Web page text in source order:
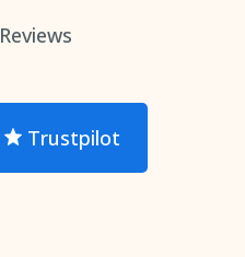
Reviews
Trustpilot